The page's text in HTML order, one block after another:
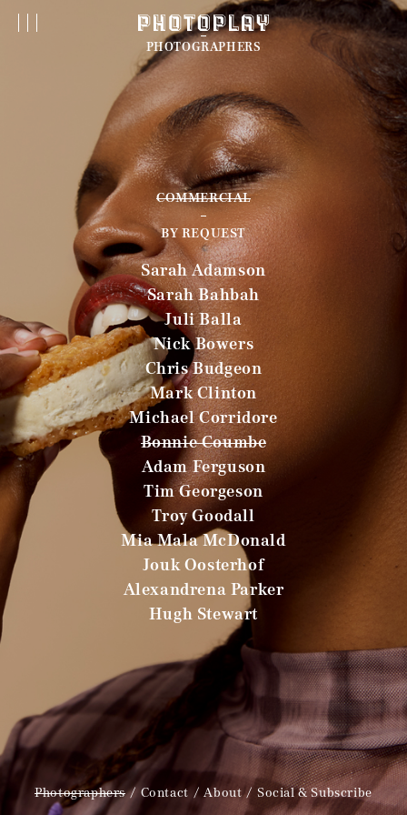
PHOTOGRAPHERS
Sarah Adamson
Sarah Bahbah
Juli Balla
Nick Bowers
Chris Budgeon
Mark Clinton
Michael Corridore
Bonnie Coumbe
COMMERCIAL
BY REQUEST
Adam Ferguson
Tim Georgeson
Troy Goodall
Mia Mala McDonald
Jouk Oosterhof
Alexandrena Parker
Hugh Stewart
Photographers Contact About Social & Subscribe